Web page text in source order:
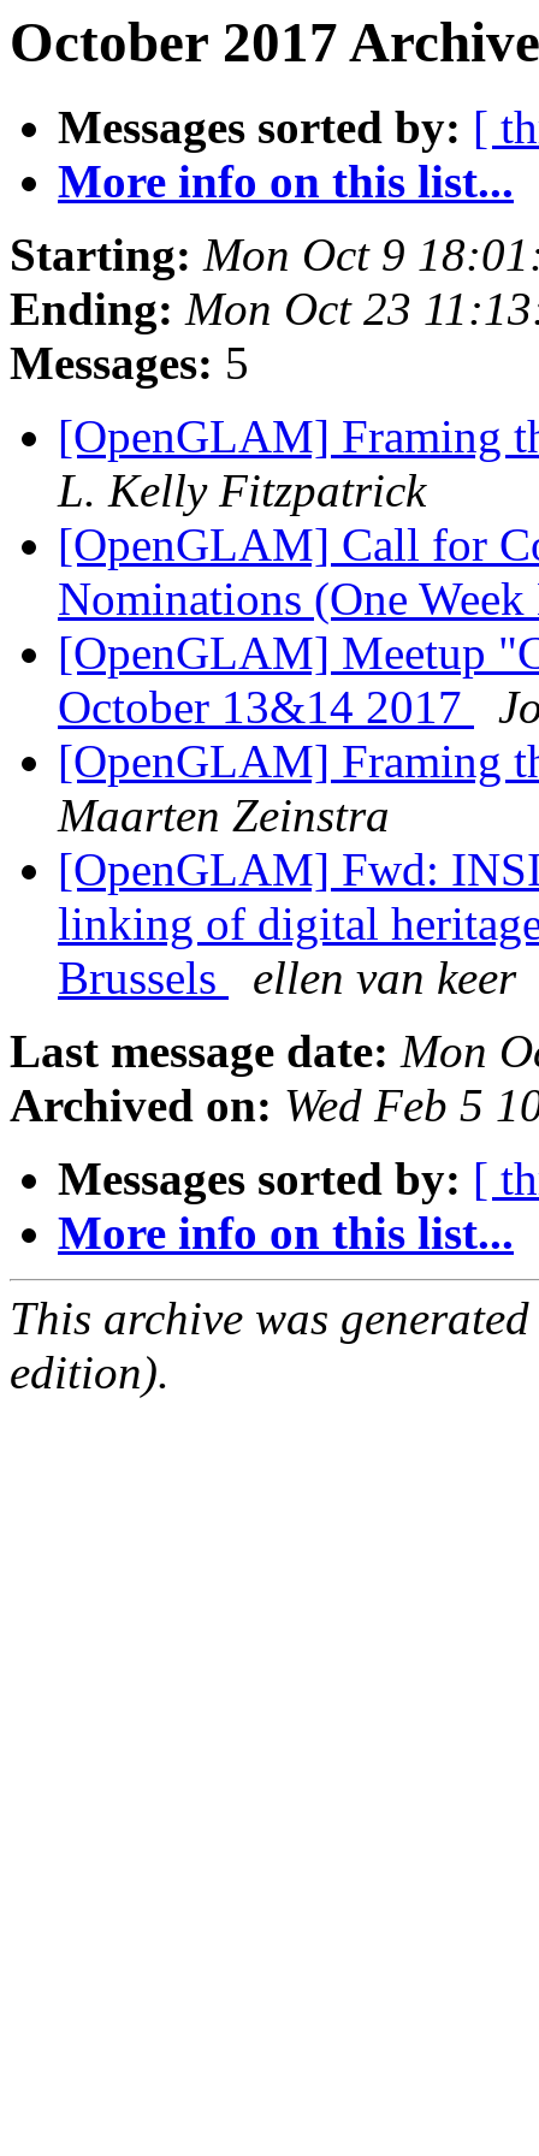
October 2017
Messages sorted by: [
More info on this list...
Starting: Mon Oct 9
Ending: Mon Oct 23
Messages: 5
[OpenGLAM] Framing
L. Kelly Fitzpatrick
[OpenGLAM] Call for
Nominations (One
[OpenGLAM] Meetup
October 13&14 2017
[OpenGLAM] Framing
Maarten Zeinstra
[OpenGLAM] Fwd:
linking of digital
Brussels
ellen van keer
Last message date: Mon
Archived on: Wed Feb 5
Messages sorted by: [
More info on this list...
This archive was
edition).